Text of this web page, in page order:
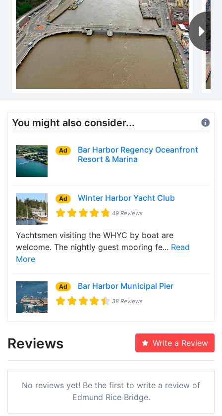
You might also consider...
Ad
Bar Harbor Regency Oceanfront
Resort & Marina
Ad Winter Harbor Yacht Club
49 Reviews
Yachtsmen visiting the WHYC by boat are
welcome. The nightly guest mooring fe... Read
More
Ad Bar Harbor Municipal Pier
38 Reviews
Reviews Write a Review
No reviews yet! Be the first to write a review of
Edmund Rice Bridge.